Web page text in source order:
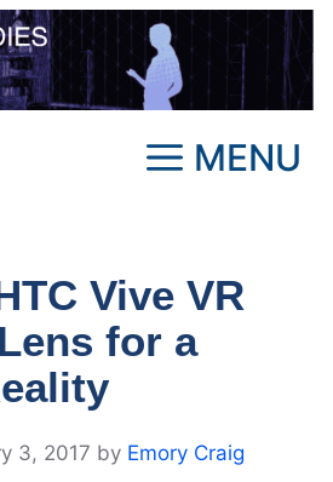
MENU
Vive VR
for a
3, 2017 by Emory Craig